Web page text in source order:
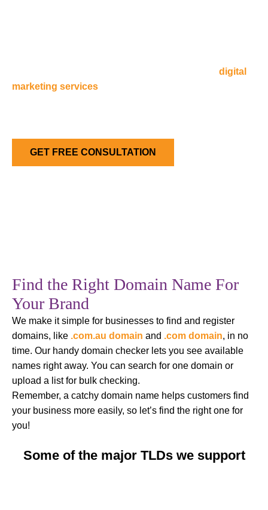
digital
marketing services
GET FREE CONSULTATION
Find the Right Domain Name For
Your Brand
We make it simple for businesses to find and register
domains, like .com.au domain and .com domain, in no
time. Our handy domain checker lets you see available
names right away. You can search for one domain or
upload a list for bulk checking.
Remember, a catchy domain name helps customers find
your business more easily, so let’s find the right one for
you!
Some of the major TLDs we support